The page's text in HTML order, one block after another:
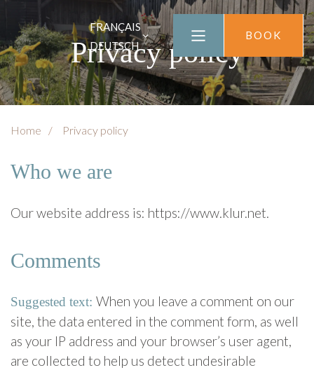
FRANÇAIS
DEUTSCH
BOOK
Privacy policy
Home Privacy policy
Who we are
Our website address is: https://www.klur.net.
Comments
Suggested text: When you leave a comment on our
site, the data entered in the comment form, as well
as your IP address and your browser’s user agent,
are collected to help us detect undesirable